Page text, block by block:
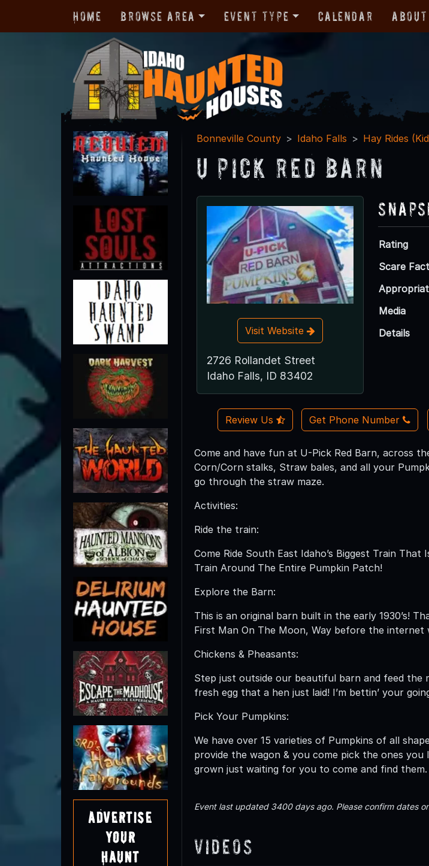
Home Browse Area Event Type Calendar About
Advertise
Your
Haunt
Bonneville County Idaho Falls Hay Rides
U Pick Red Barn
Visit Website
2726 Rollandet Street
Idaho Falls, ID 83402
Rating
Scare
Media
Details
Review Us Get Phone Number
Come and have fun at U-Pick Red Barn, across
Corn/Corn stalks, Straw bales, and all your
go through the straw maze.
Activities:
Ride the train:
Come Ride South East Idaho’s Biggest Train That
Train Around The Entire Pumpkin Patch!
Explore the Barn:
This is an original barn built in the early 1930’s!
First Man On The Moon, Way before the internet
Chickens & Pheasants:
Step just outside our beautiful barn and feed the
fresh egg that a hen just laid! I’m bettin’ your
Pick Your Pumpkins:
We have over 15 varieties of Pumpkins of all
provide the wagon & you come pick the ones
grown just waiting for you to come and find them.
Event last updated 3400 days ago. Please confirm dates
Videos